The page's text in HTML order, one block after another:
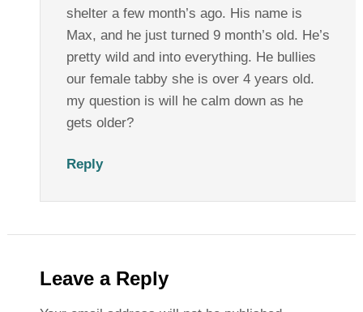
shelter a few month’s ago. His name is
Max, and he just turned 9 month’s old. He’s
pretty wild and into everything. He bullies
our female tabby she is over 4 years old.
my question is will he calm down as he
gets older?
Reply
Leave a Reply